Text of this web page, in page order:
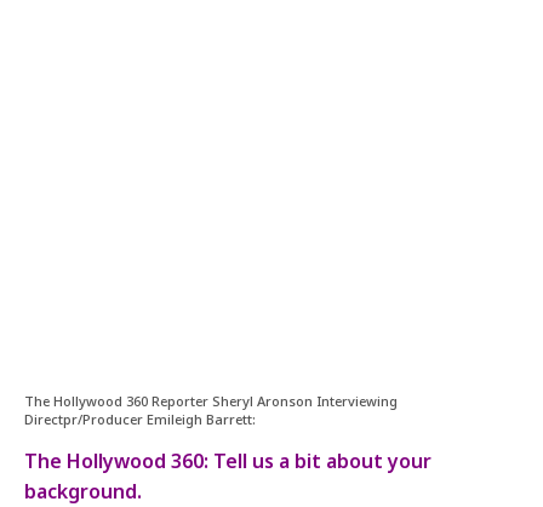
The Hollywood 360 Reporter Sheryl Aronson Interviewing
Directpr/Producer Emileigh Barrett:
The Hollywood 360: Tell us a bit about your
background.